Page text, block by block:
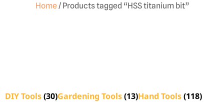
Home/ Products tagged “HSS titanium bit”
DIY Tools(30)Gardening Tools(13)Hand Tools(118)